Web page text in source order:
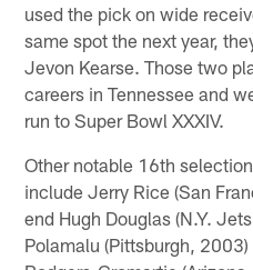
used the pick on wide
same spot the next year,
Jevon Kearse. Those two
careers in Tennessee and
run to Super Bowl XXXIV.
Other notable 16th
include Jerry Rice (San
end Hugh Douglas (N.Y.
Polamalu (Pittsburgh,